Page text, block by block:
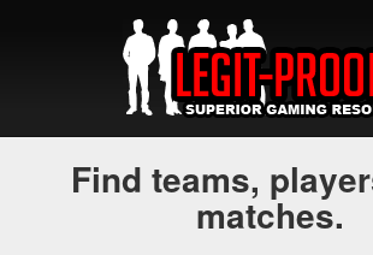
Find teams,
matches.